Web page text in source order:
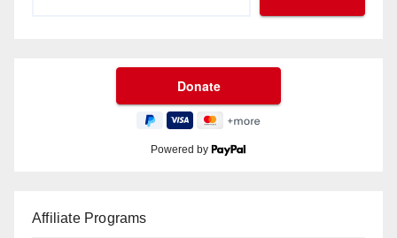
Powered by
Affiliate Programs